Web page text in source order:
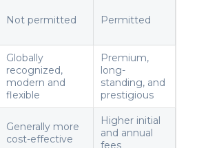
Not permitted Permitted
Globally
recognized,
modern and
flexible
Premium,
long-
standing, and
prestigious
Generally more
cost-effective
Higher initial
and annual
fees